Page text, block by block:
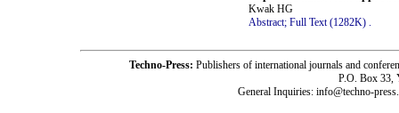
Kwak HG
Abstract; Full Text (1282K) .
Techno-Press: Publishers of international journals and
P.O. Box 33,
General Inquiries: info@techno-